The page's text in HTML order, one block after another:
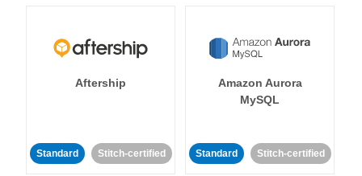
Aftership
Standard Stitch-certified
Amazon Aurora
MySQL
Standard Stitch-certified